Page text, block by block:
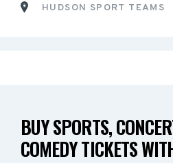
HUDSON SPORT TEAMS
BUY SPORTS,
COMEDY TICKETS